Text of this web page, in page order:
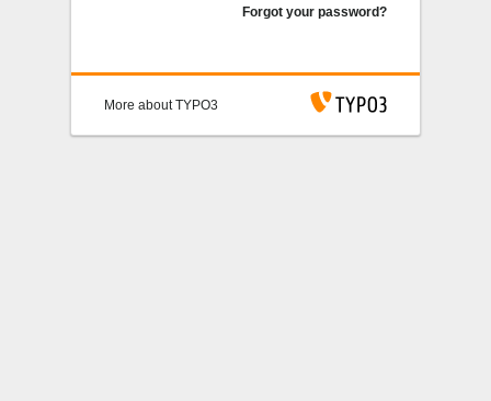
Forgot your password?
More about TYPO3